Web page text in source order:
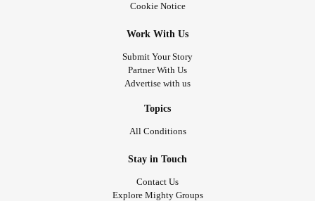
Cookie Notice
Work With Us
Submit Your Story
Partner With Us
Advertise with us
Topics
All Conditions
Stay in Touch
Contact Us
Explore Mighty Groups